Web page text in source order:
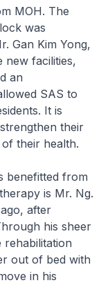
MOH. The
was
Gan Kim Yong,
new facilities,
an
SAS to
It is
their
their health.
benefitted from
is Mr. Ng.
after
his sheer
rehabilitation
out of bed with
in his